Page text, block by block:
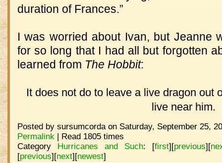
duration of Frances.”
I was worried about Ivan, but Jeanne
for so long that I had all but forgotten
learned from The Hobbit:
It does not do to leave a live dragon out
live near him.
Posted by sursumcorda on Saturday, September 25,
Permalink | Read 1805 times
Category Hurricanes and Such: [first][previous][
[previous][next][newest]